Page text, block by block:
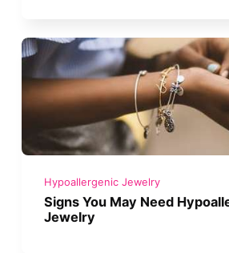
Hypoallergenic Jewelry
Signs You May Need
Jewelry